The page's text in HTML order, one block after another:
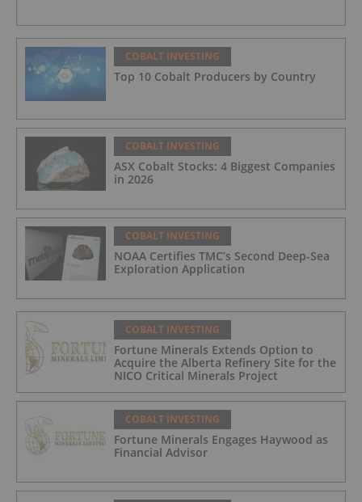
COBALT INVESTING
Top 10 Cobalt Producers by Country
COBALT INVESTING
ASX Cobalt Stocks: 4 Biggest Companies
in 2026
COBALT INVESTING
NOAA Certifies TMC’s Second Deep-Sea
Exploration Application
COBALT INVESTING
Fortune Minerals Extends Option to
Acquire the Alberta Refinery Site for the
NICO Critical Minerals Project
COBALT INVESTING
Fortune Minerals Engages Haywood as
Financial Advisor